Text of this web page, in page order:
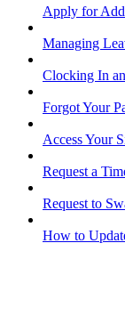
Apply for
Managing
Clocking In
Forgot Your
Access Your
Request a
Request to
How to